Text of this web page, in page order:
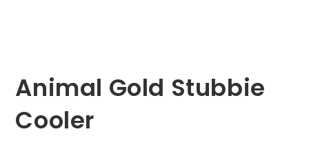
Animal Gold Stubbie
Cooler